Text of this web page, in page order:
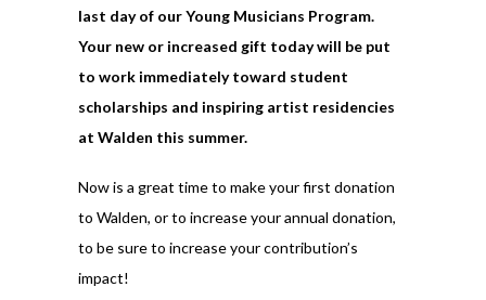
last day of our Young Musicians Program.
Your new or increased gift today will be put
to work immediately toward student
scholarships and inspiring artist residencies
at Walden this summer.
Now is a great time to make your first donation
to Walden, or to increase your annual donation,
to be sure to increase your contribution’s
impact!